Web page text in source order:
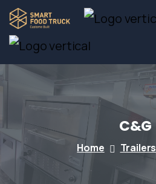
C&G
Home Trailers